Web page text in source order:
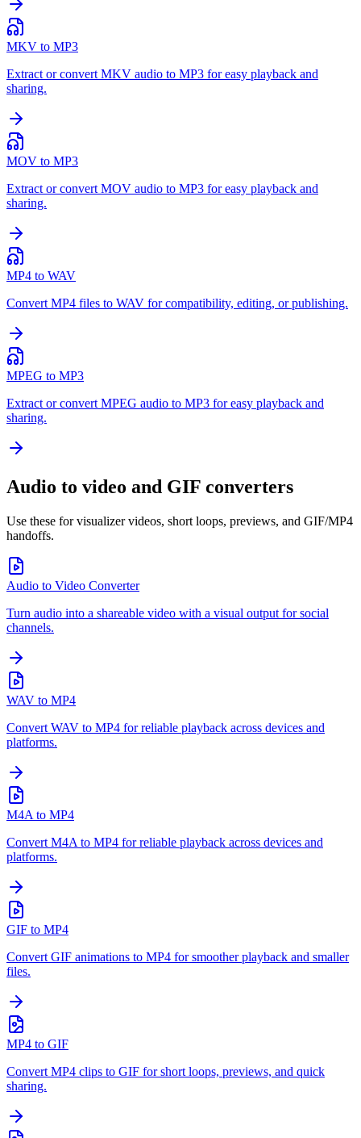
MKV to MP3
Extract or convert MKV audio to MP3 for easy playback and
sharing.
MOV to MP3
Extract or convert MOV audio to MP3 for easy playback and
sharing.
MP4 to WAV
Convert MP4 files to WAV for compatibility, editing, or publishing.
MPEG to MP3
Extract or convert MPEG audio to MP3 for easy playback and
sharing.
Audio to video and GIF converters
Use these for visualizer videos, short loops, previews, and GIF/MP4
handoffs.
Audio to Video Converter
Turn audio into a shareable video with a visual output for social
channels.
WAV to MP4
Convert WAV to MP4 for reliable playback across devices and
platforms.
M4A to MP4
Convert M4A to MP4 for reliable playback across devices and
platforms.
GIF to MP4
Convert GIF animations to MP4 for smoother playback and smaller
files.
MP4 to GIF
Convert MP4 clips to GIF for short loops, previews, and quick
sharing.